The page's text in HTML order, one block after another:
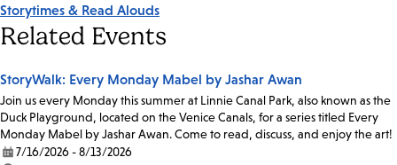
Storytimes & Read Alouds
Related Events
StoryWalk: Every Monday Mabel by Jashar Awan
Join us every Monday this summer at Linnie Canal Park, also known as the
Duck Playground, located on the Venice Canals, for a series titled Every
Monday Mabel by Jashar Awan. Come to read, discuss, and enjoy the art!
Date:
7/16/2026 - 8/13/2026